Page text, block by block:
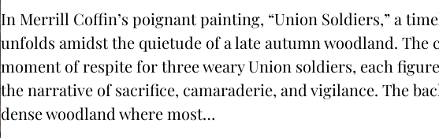
In Merrill Coffin’s poignant painting, “Union Soldiers,” a
unfolds amidst the quietude of a late autumn woodland. The
moment of respite for three weary Union soldiers, each
the narrative of sacrifice, camaraderie, and vigilance. The
dense woodland where most…